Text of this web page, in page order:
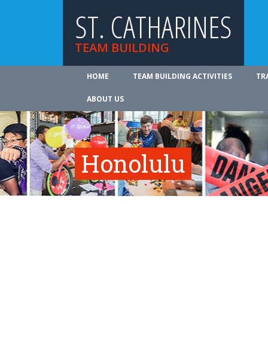
ST. CATHARINES
TEAM BUILDING
HOME TEAM BUILDING ACTIVITIES
ABOUT US
Honolulu